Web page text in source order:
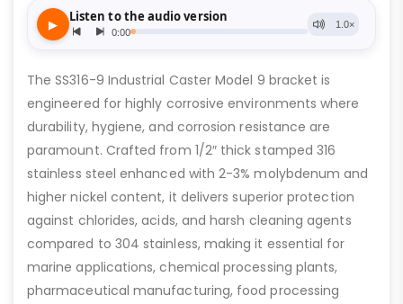
The SS316-9 Industrial Caster Model 9 bracket is
engineered for highly corrosive environments where
durability, hygiene, and corrosion resistance are
paramount. Crafted from 1/2″ thick stamped 316
stainless steel enhanced with 2-3% molybdenum and
higher nickel content, it delivers superior protection
against chlorides, acids, and harsh cleaning agents
compared to 304 stainless, making it essential for
marine applications, chemical processing plants,
pharmaceutical manufacturing, food processing